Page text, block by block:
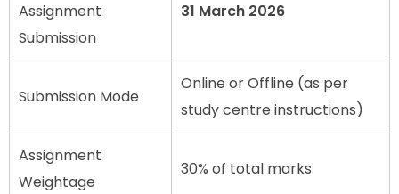
Assignment
Submission
31 March 2026
Submission Mode
Online or Offline (as per
study centre instructions)
Assignment
Weightage
30% of total marks